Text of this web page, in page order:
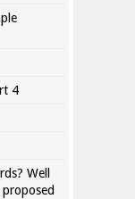
4
Well